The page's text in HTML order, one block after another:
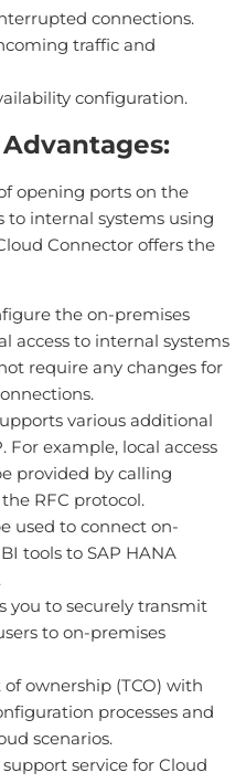
connections.
traffic and
configuration.
opening ports on the
to internal systems using
Connector offers the
the on-premises
access to internal systems
require any changes for
various additional
For example, local access
provided by calling
RFC protocol.
used to connect on-
tools to SAP HANA
you to securely transmit
to on-premises
ownership (TCO) with
processes and
scenarios.
service for Cloud